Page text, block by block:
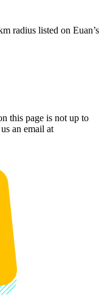
radius listed on Euan’s
this page is not up to
an email at